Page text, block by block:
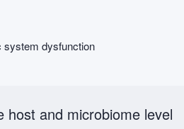
system dysfunction
host and microbiome level